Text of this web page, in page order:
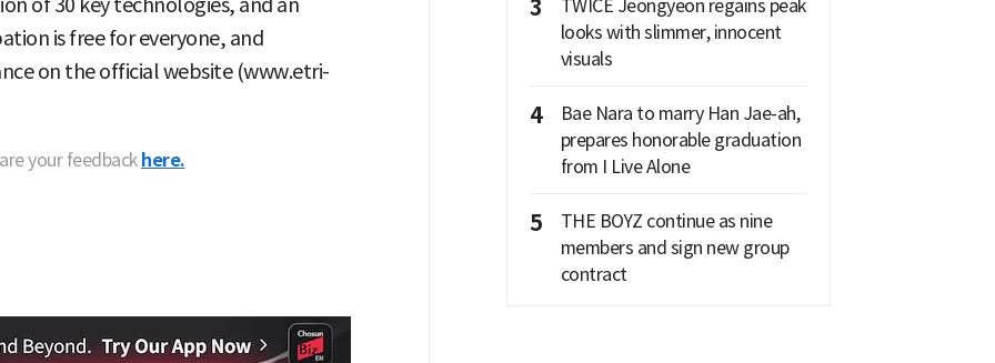
is free for everyone, and
on the official website (www.etri-
your feedback here.
3
TWICE Jeongyeon regains peak
looks with slimmer, innocent
visuals
4
Bae Nara to marry Han Jae-ah,
prepares honorable graduation
from I Live Alone
5
THE BOYZ continue as nine
members and sign new group
contract